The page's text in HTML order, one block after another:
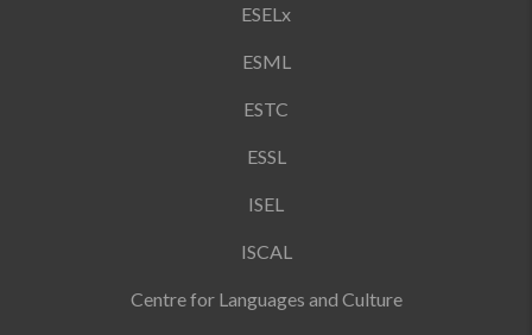
ESELx
ESML
ESTC
ESSL
ISEL
ISCAL
Centre for Languages and Culture